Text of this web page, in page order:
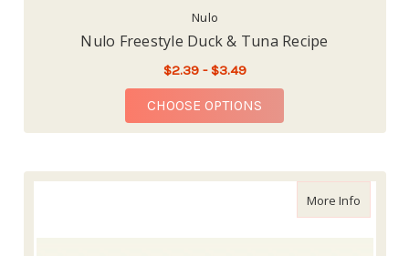
Nulo
Nulo Freestyle Duck & Tuna Recipe
$2.39 - $3.49
CHOOSE OPTIONS
More Infoabout